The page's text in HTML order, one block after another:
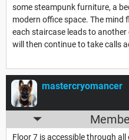
some steampunk furniture, a
modern office space. The mind
each staircase leads to
will then continue to take calls
mastercryomancer
Floor 7 is accessible through